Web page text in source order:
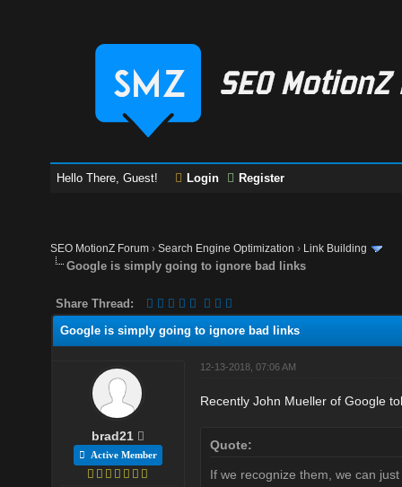
Hello There, Guest! Login Register
SEO MotionZ Forum ›Search Engine Optimization › Link Building
Google is simply going to ignore bad links
Share Thread:
Google is simply going to ignore bad links
brad21
Active Member
12-13-2018, 07:06 AM
Recently John Mueller of Google
Quote:
If we recognize them, we can